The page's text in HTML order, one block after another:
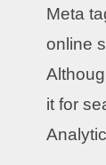
Meta
online
it for